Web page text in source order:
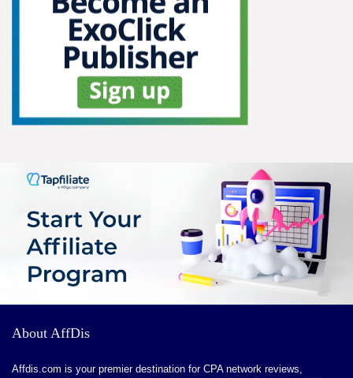
About AffDis
Affdis.com is your premier destination for CPA network reviews,